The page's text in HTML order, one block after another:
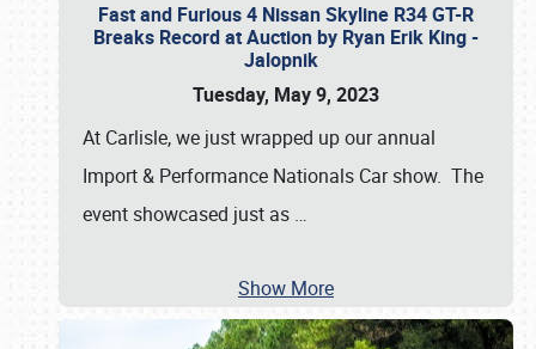
Fast and Furious 4 Nissan Skyline R34 GT-R
Breaks Record at Auction by Ryan Erik King -
Jalopnik
Tuesday, May 9, 2023
At Carlisle, we just wrapped up our annual
Import & Performance Nationals Car show. The
event showcased just as …
Show More